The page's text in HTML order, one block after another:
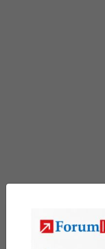
Previous